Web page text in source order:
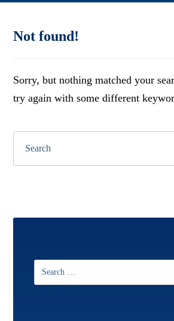
Not found!
Sorry, but nothing matched your
try again with some different